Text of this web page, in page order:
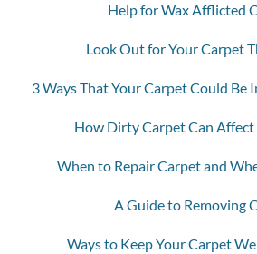
Help for Wax Afflicted
Look Out for Your Carpet
3 Ways That Your Carpet Could Be
How Dirty Carpet Can
When to Repair Carpet and
A Guide to Removing
Ways to Keep Your Carpet